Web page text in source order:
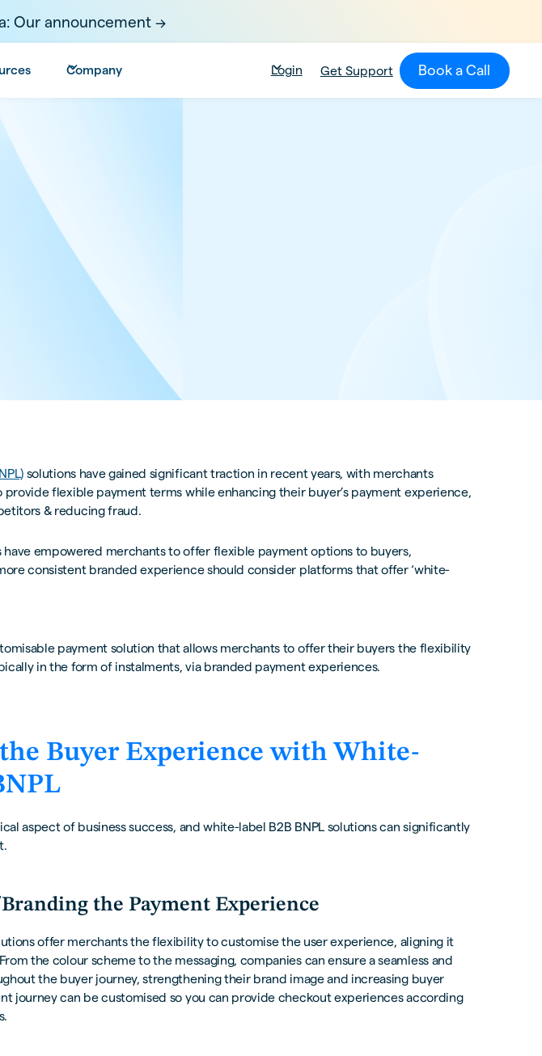
Our announcement ->
Company Login Get Support Book a Call
solutions have gained significant traction in recent years, with merchants
flexible payment terms while enhancing their buyer’s payment experience,
& reducing fraud.
have empowered merchants to offer flexible payment options to buyers,
consistent branded experience should consider platforms that offer ‘white-
payment solution that allows merchants to offer their buyers the flexibility
in the form of instalments, via branded payment experiences.
Buyer Experience with White-
aspect of business success, and white-label B2B BNPL solutions can significantly
the Payment Experience
offer merchants the flexibility to customise the user experience, aligning it
the colour scheme to the messaging, companies can ensure a seamless and
the buyer journey, strengthening their brand image and increasing buyer
journey can be customised so you can provide checkout experiences according